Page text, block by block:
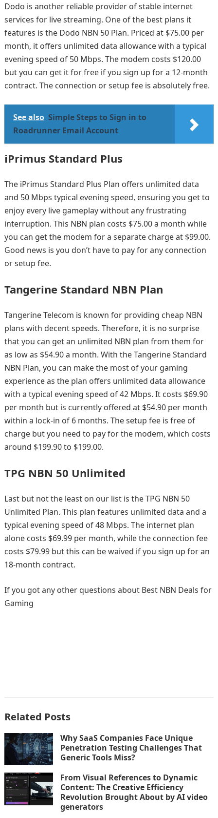
Dodo is another reliable provider of stable internet
services for live streaming. One of the best plans it
features is the Dodo NBN 50 Plan. Priced at $75.00 per
month, it offers unlimited data allowance with a typical
evening speed of 50 Mbps. The modem costs $120.00
but you can get it for free if you sign up for a 12-month
contract. The connection or setup fee is absolutely free.
See also Simple Steps to Sign in to
Roadrunner Email Account
iPrimus Standard Plus
The iPrimus Standard Plus Plan offers unlimited data
and 50 Mbps typical evening speed, ensuring you get to
enjoy every live gameplay without any frustrating
interruption. This NBN plan costs $75.00 a month while
you can get the modem for a separate charge at $99.00.
Good news is you don’t have to pay for any connection
or setup fee.
Tangerine Standard NBN Plan
Tangerine Telecom is known for providing cheap NBN
plans with decent speeds. Therefore, it is no surprise
that you can get an unlimited NBN plan from them for
as low as $54.90 a month. With the Tangerine Standard
NBN Plan, you can make the most of your gaming
experience as the plan offers unlimited data allowance
with a typical evening speed of 42 Mbps. It costs $69.90
per month but is currently offered at $54.90 per month
within a lock-in of 6 months. The setup fee is free of
charge but you need to pay for the modem, which costs
around $199.90 to $199.00.
TPG NBN 50 Unlimited
Last but not the least on our list is the TPG NBN 50
Unlimited Plan. This plan features unlimited data and a
typical evening speed of 48 Mbps. The internet plan
alone costs $69.99 per month, while the connection fee
costs $79.99 but this can be waived if you sign up for an
18-month contract.
If you got any other questions about Best NBN Deals for
Gaming
Related Posts
Why SaaS Companies Face Unique
Penetration Testing Challenges That
Generic Tools Miss?
From Visual References to Dynamic
Content: The Creative Efficiency
Revolution Brought About by AI video
generators